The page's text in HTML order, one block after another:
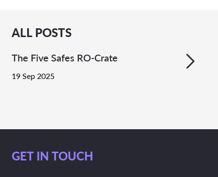
ALL POSTS
The Five Safes RO-Crate
19 Sep 2025
GET IN TOUCH